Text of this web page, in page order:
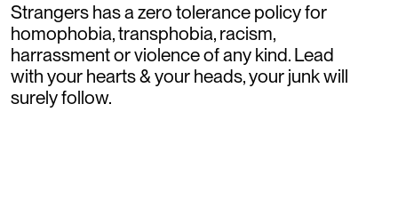
Strangers has a zero tolerance policy for
homophobia, transphobia, racism,
harrassment or violence of any kind. Lead
with your hearts & your heads, your junk will
surely follow.